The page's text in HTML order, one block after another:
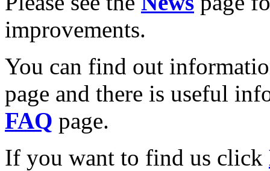
improvements.
You can find out
page and there is useful
FAQ page.
If you want to find us click